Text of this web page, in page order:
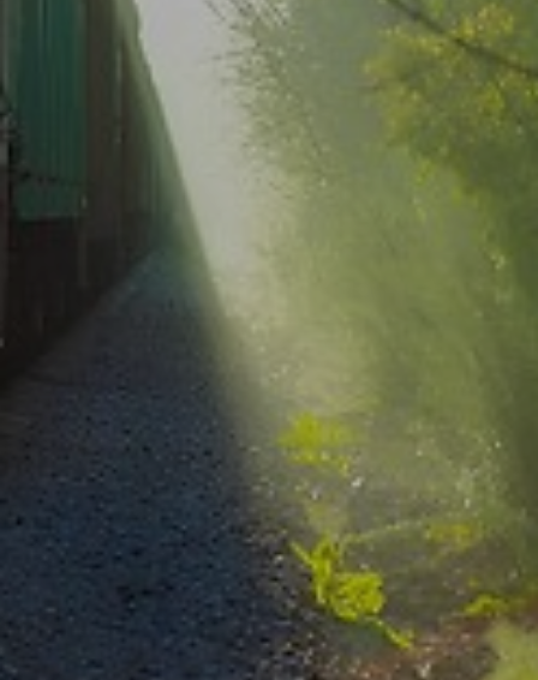
Select your country and language
Sweden - EN